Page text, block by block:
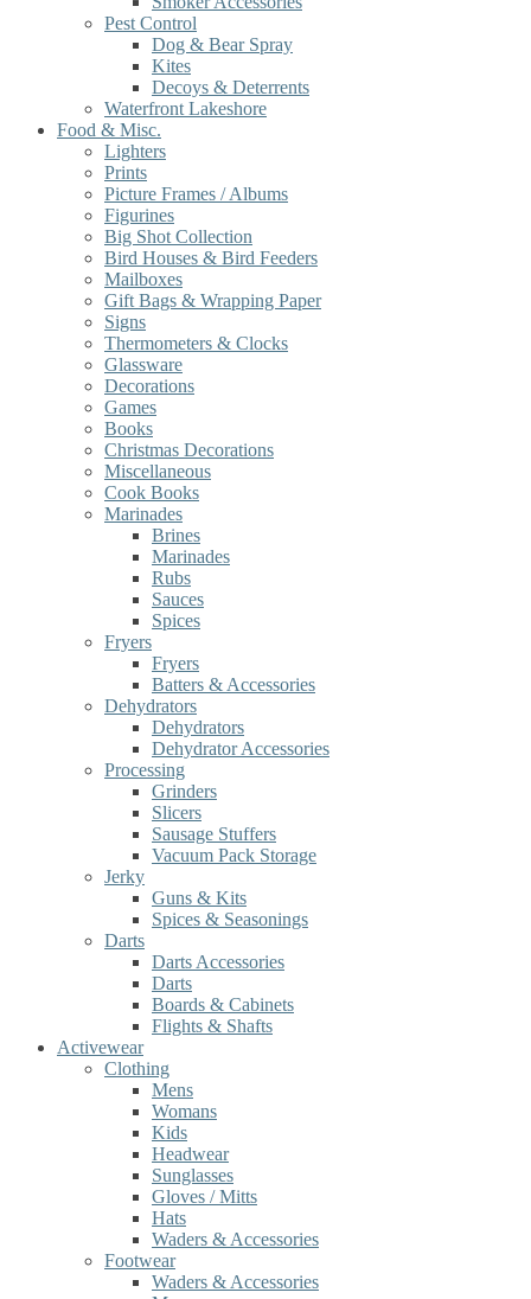
Pest Control
Dog & Bear Spray
Kites
Decoys & Deterrents
Waterfront Lakeshore
Food & Misc.
Lighters
Prints
Picture Frames / Albums
Figurines
Big Shot Collection
Bird Houses & Bird Feeders
Mailboxes
Gift Bags & Wrapping Paper
Signs
Thermometers & Clocks
Glassware
Decorations
Games
Books
Christmas Decorations
Miscellaneous
Cook Books
Marinades
Brines
Marinades
Rubs
Sauces
Spices
Fryers
Fryers
Batters & Accessories
Dehydrators
Dehydrators
Dehydrator Accessories
Processing
Grinders
Slicers
Sausage Stuffers
Vacuum Pack Storage
Jerky
Guns & Kits
Spices & Seasonings
Darts
Darts Accessories
Darts
Boards & Cabinets
Flights & Shafts
Activewear
Clothing
Mens
Womans
Kids
Headwear
Sunglasses
Gloves / Mitts
Hats
Waders & Accessories
Footwear
Waders & Accessories